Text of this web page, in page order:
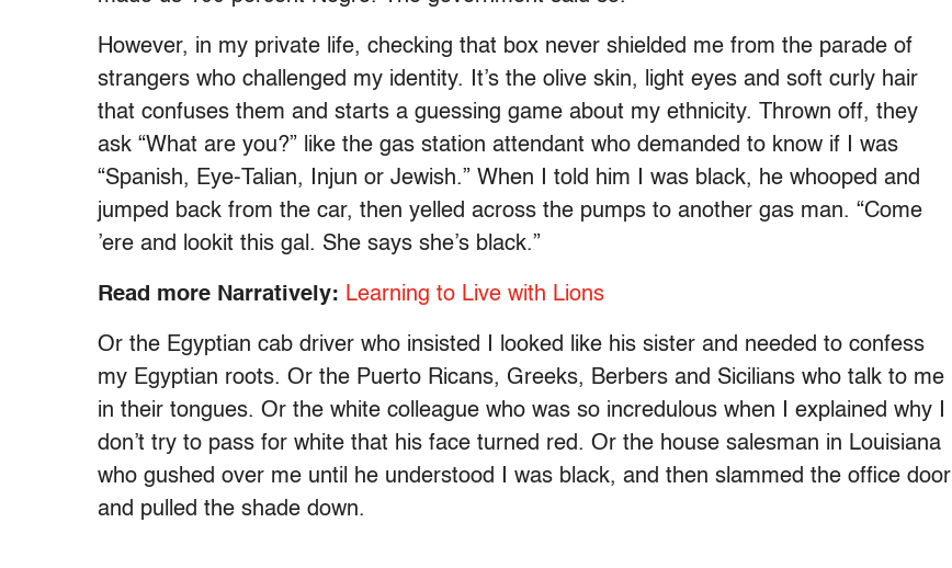
However, in my private life, checking that box never shielded me from the parade of
strangers who challenged my identity. It’s the olive skin, light eyes and soft curly hair
that confuses them and starts a guessing game about my ethnicity. Thrown off, they
ask “What are you?” like the gas station attendant who demanded to know if I was
“Spanish, Eye-Talian, Injun or Jewish.” When I told him I was black, he whooped and
jumped back from the car, then yelled across the pumps to another gas man. “Come
’ere and lookit this gal. She says she’s black.”
Read more Narratively: Learning to Live with Lions
Or the Egyptian cab driver who insisted I looked like his sister and needed to confess
my Egyptian roots. Or the Puerto Ricans, Greeks, Berbers and Sicilians who talk to me
in their tongues. Or the white colleague who was so incredulous when I explained why I
don’t try to pass for white that his face turned red. Or the house salesman in Louisiana
who gushed over me until he understood I was black, and then slammed the office door
and pulled the shade down.